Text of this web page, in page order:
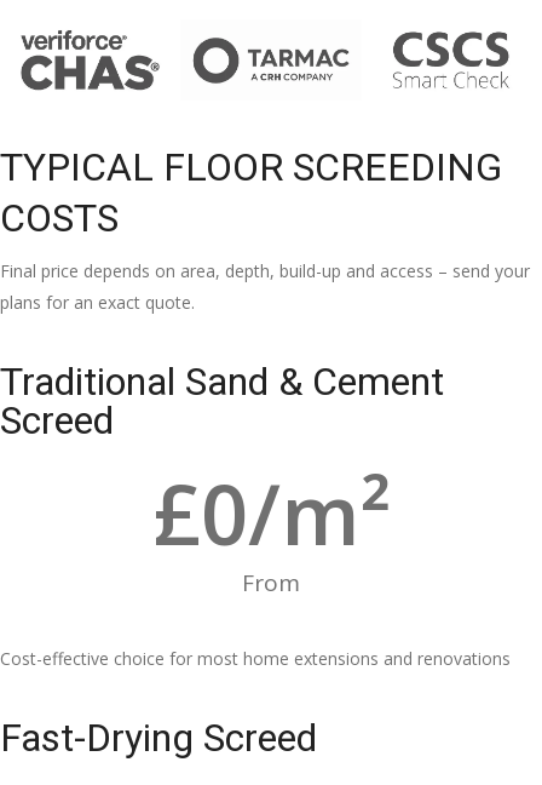
TYPICAL FLOOR SCREEDING
COSTS
Final price depends on area, depth, build-up and access – send your
plans for an exact quote.
Traditional Sand & Cement
Screed
From
£0/m²
Cost-effective choice for most home extensions and renovations
Fast-Drying Screed